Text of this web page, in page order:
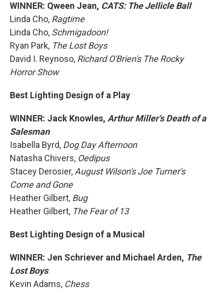
WINNER: Qween Jean, CATS: The Jellicle Ball
Linda Cho, Ragtime
Linda Cho, Schmigadoon!
Ryan Park, The Lost Boys
David I. Reynoso, Richard O'Brien's The Rocky
Horror Show
Best Lighting Design of a Play
WINNER: Jack Knowles, Arthur Miller's Death of a
Salesman
Isabella Byrd, Dog Day Afternoon
Natasha Chivers, Oedipus
Stacey Derosier,August Wilson's Joe Turner's
Come and Gone
Heather Gilbert, Bug
Heather Gilbert, The Fear of 13
Best Lighting Design of a Musical
WINNER: Jen Schriever and Michael Arden, The
Lost Boys
Kevin Adams, Chess